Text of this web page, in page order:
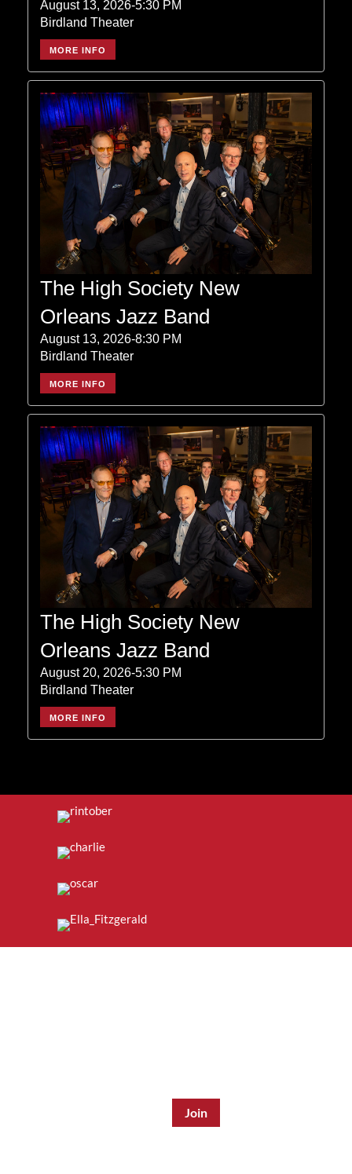
August 13, 2026-5:30 PM
Birdland Theater
MORE INFO
The High Society New
Orleans Jazz Band
August 13, 2026-8:30 PM
Birdland Theater
MORE INFO
The High Society New
Orleans Jazz Band
August 20, 2026-5:30 PM
Birdland Theater
MORE INFO